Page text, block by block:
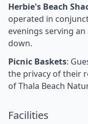
Herbie's Beach
operated in
evenings serving
down.
Picnic Baskets:
the privacy of their
of Thala Beach
Facilities